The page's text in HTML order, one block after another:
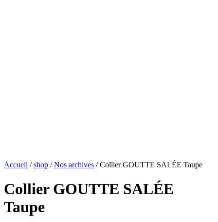
Accueil /shop /Nos archives / Collier GOUTTE SALÉE Taupe
Collier GOUTTE SALÉE
Taupe